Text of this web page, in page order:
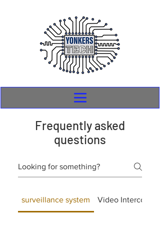
Frequently asked
questions
surveillance system Video Intercom